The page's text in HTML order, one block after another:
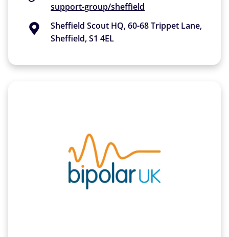
support-group/sheffield
Sheffield Scout HQ, 60-68 Trippet Lane,
Sheffield, S1 4EL